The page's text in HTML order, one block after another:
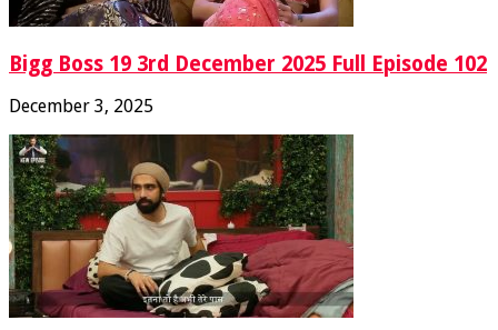
Bigg Boss 19 3rd December 2025 Full Episode 102
December 3, 2025